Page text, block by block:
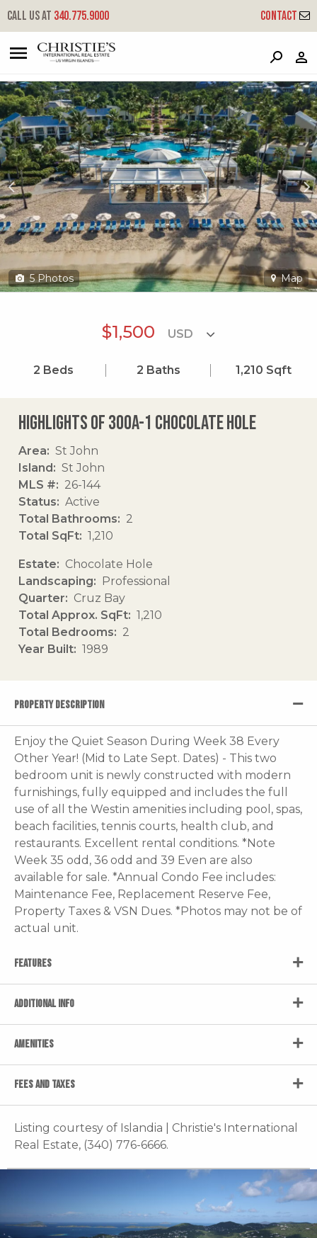
Call us at 340.775.9000 Contact
300a-1 Chocolate Hole
Cruz Bay, St. John, USVI 00830
5 Photos Map
$1,500
2 Beds 2 Baths 1,210 Sqft
Highlights of 300a-1 Chocolate Hole
Area
St John
Island
St John
MLS #
26-144
Status
Active
Total Bathrooms
2
Total SqFt
1,210
Estate
Chocolate Hole
Landscaping
Professional
Quarter
Cruz Bay
Total Approx. SqFt
1,210
Total Bedrooms
2
Year Built
1989
PROPERTY DESCRIPTION
Enjoy the Quiet Season During Week 38 Every
Other Year! (Mid to Late Sept. Dates) - This two
bedroom unit is newly constructed with modern
furnishings, fully equipped and includes the full
use of all the Westin amenities including pool, spas,
beach facilities, tennis courts, health club, and
restaurants. Excellent rental conditions. *Note
Week 35 odd, 36 odd and 39 Even are also
available for sale. *Annual Condo Fee includes:
Maintenance Fee, Replacement Reserve Fee,
Property Taxes & VSN Dues. *Photos may not be of
actual unit.
FEATURES
ADDITIONAL INFO
AMENITIES
FEES AND TAXES
Listing courtesy of Islandia | Christie's International
Real Estate, (340) 776-6666.